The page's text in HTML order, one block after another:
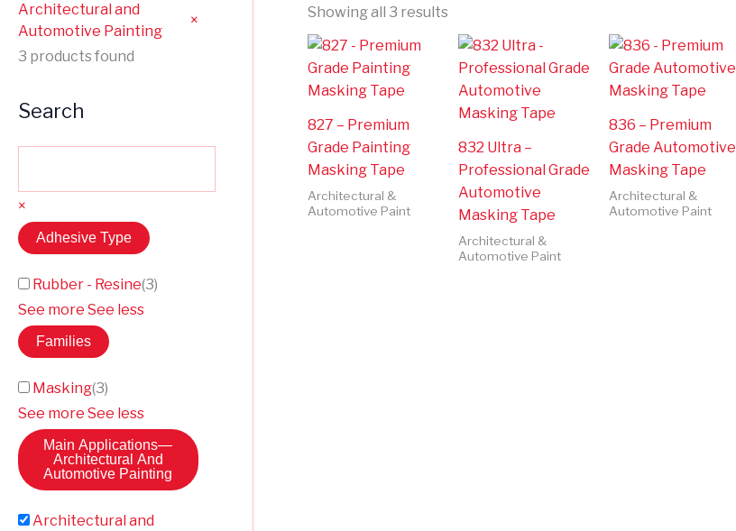
Architectural and
Automotive Painting
×
3 products found
Search
×
Adhesive Type
Rubber - Resine(3)
See more See less
Families
Masking(3)
See more See less
Main Applications—
Architectural And
Automotive Painting
Architectural and
Showing all 3 results
827 – Premium
Grade Painting
Masking Tape
Architectural &
Automotive Paint
832 Ultra –
Professional Grade
Automotive
Masking Tape
Architectural &
Automotive Paint
836 – Premium
Grade Automotive
Masking Tape
Architectural &
Automotive Paint